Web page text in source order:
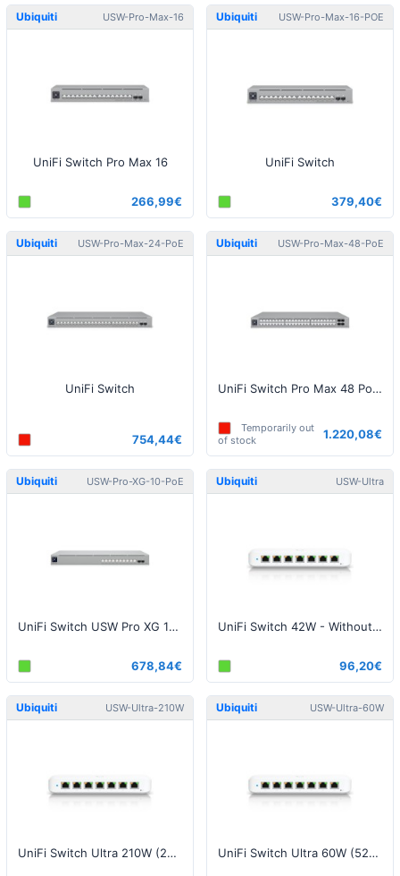
Ubiquiti USW-Pro-Max-16
UniFi Switch Pro Max 16
266,99€
Ubiquiti USW-Pro-Max-16-POE
UniFi Switch
379,40€
Ubiquiti USW-Pro-Max-24-PoE
UniFi Switch
754,44€
Ubiquiti USW-Pro-Max-48-PoE
UniFi Switch Pro Max 48 PoE (720W)
Temporarily out
of stock
1.220,08€
Ubiquiti USW-Pro-XG-10-PoE
UniFi Switch USW Pro XG 10 PoE 400W
678,84€
Ubiquiti USW-Ultra
UniFi Switch 42W - Without Power Supply
96,20€
Ubiquiti USW-Ultra-210W
UniFi Switch Ultra 210W (202W) - With Power Supply
Ubiquiti USW-Ultra-60W
UniFi Switch Ultra 60W (52W)- With Power Supply